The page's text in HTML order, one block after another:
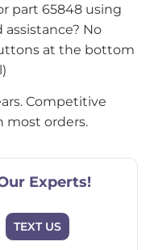
part 65848 using
assistance? No
at the bottom
Competitive
most orders.
Experts!
TEXT US